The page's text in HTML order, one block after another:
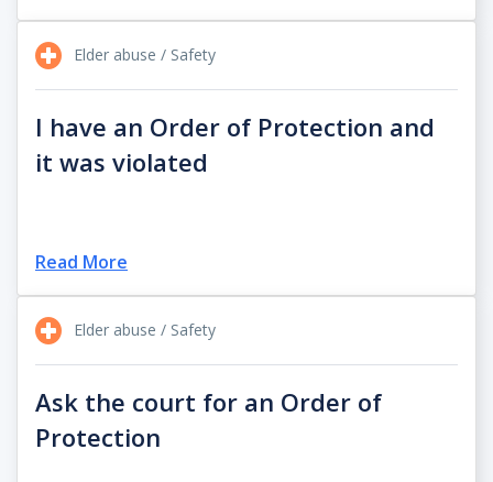
Elder abuse / Safety
I have an Order of Protection and
it was violated
Read More
Elder abuse / Safety
Ask the court for an Order of
Protection